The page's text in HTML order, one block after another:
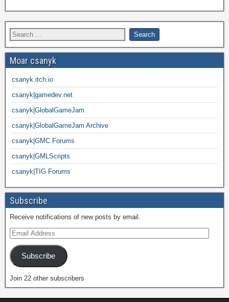
Moar csanyk
csanyk.itch.io
csanyk|gamedev.net
csanyk|GlobalGameJam
csanyk|GlobalGameJam Archive
csanyk|GMC Forums
csanyk|GMLScripts
csanyk|TIG Forums
Subscribe
Receive notifications of new posts by email.
Subscribe
Join 22 other subscribers